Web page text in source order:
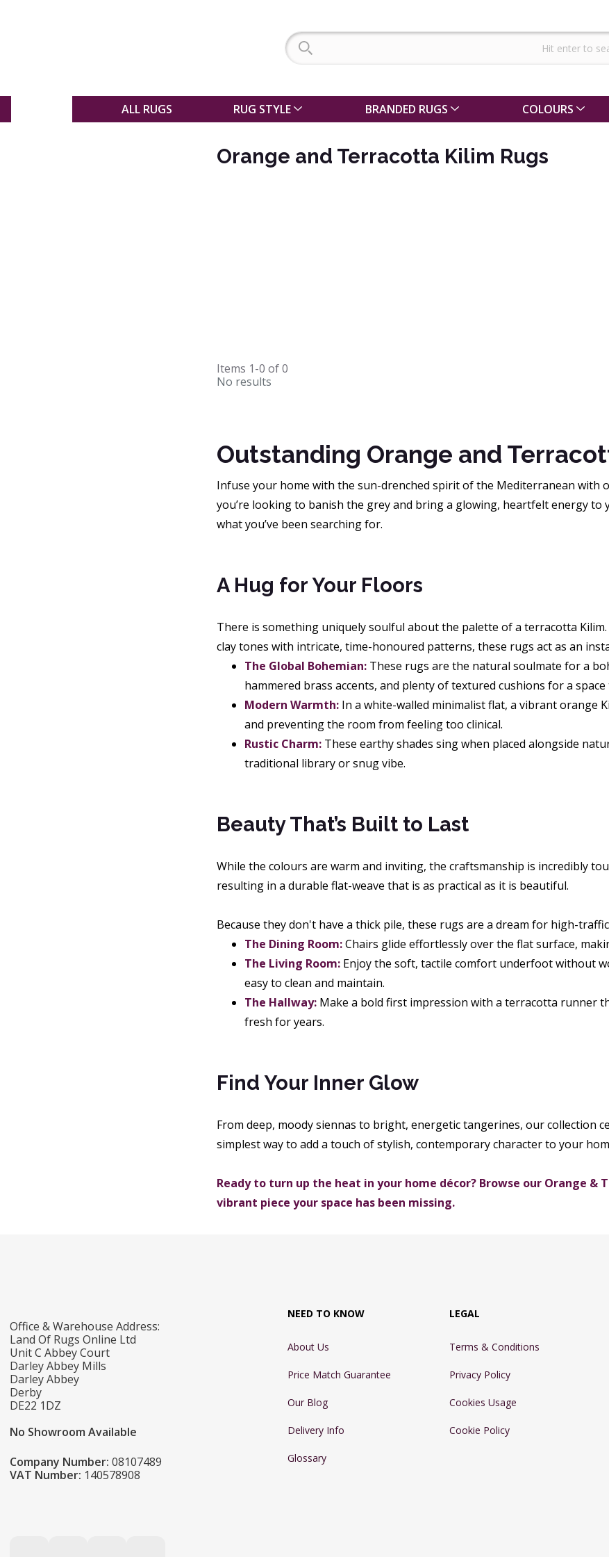
ALL RUGS RUG STYLE BRANDED RUGS COLOURS
Orange and Terracotta Kilim Rugs
Items 1-0 of0
No results
Outstanding Orange and
Infuse your home with the sun-drenched spirit of the Mediterranean with
you’re looking to banish the grey and bring a glowing, heartfelt energy to
what you’ve been searching for.
A Hug for Your Floors
There is something uniquely soulful about the palette of a terracotta
clay tones with intricate, time-honoured patterns, these rugs act as an
The Global Bohemian: These rugs are the natural soulmate for a
hammered brass accents, and plenty of textured cushions for a
Modern Warmth: In a white-walled minimalist flat, a vibrant orange
and preventing the room from feeling too clinical.
Rustic Charm: These earthy shades sing when placed alongside
traditional library or snug vibe.
Beauty That’s Built to Last
While the colours are warm and inviting, the craftsmanship is incredibly
resulting in a durable flat-weave that is as practical as it is beautiful.
Because they don't have a thick pile, these rugs are a dream for high-
The Dining Room:Chairs glide effortlessly over the flat surface,
The Living Room: Enjoy the soft, tactile comfort underfoot without
easy to clean and maintain.
The Hallway: Make a bold first impression with a terracotta runner
fresh for years.
Find Your Inner Glow
From deep, moody siennas to bright, energetic tangerines, our collection
simplest way to add a touch of stylish, contemporary character to your
Ready to turn up the heat in your home décor? Browse our Orange
vibrant piece your space has been missing.
Office & Warehouse Address:
Land Of Rugs Online Ltd
Unit C Abbey Court
Darley Abbey Mills
Darley Abbey
Derby
DE22 1DZ
No Showroom Available
Company Number: 08107489
VAT Number: 140578908
NEED TO KNOW
About Us
Price Match Guarantee
Our Blog
Delivery Info
Glossary
LEGAL
Terms & Conditions
Privacy Policy
Cookies Usage
Cookie Policy